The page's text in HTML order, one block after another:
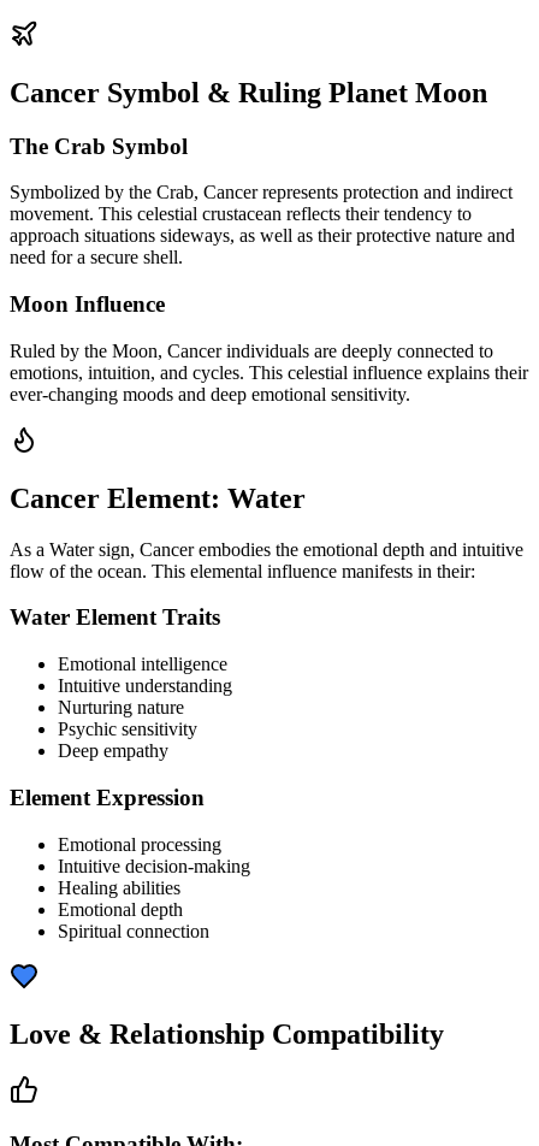
Cancer Symbol & Ruling Planet Moon
The Crab Symbol
Symbolized by the Crab, Cancer represents protection and indirect
movement. This celestial crustacean reflects their tendency to
approach situations sideways, as well as their protective nature and
need for a secure shell.
Moon Influence
Ruled by the Moon, Cancer individuals are deeply connected to
emotions, intuition, and cycles. This celestial influence explains their
ever-changing moods and deep emotional sensitivity.
Cancer Element: Water
As a Water sign, Cancer embodies the emotional depth and intuitive
flow of the ocean. This elemental influence manifests in their:
Water Element Traits
Emotional intelligence
Intuitive understanding
Nurturing nature
Psychic sensitivity
Deep empathy
Element Expression
Emotional processing
Intuitive decision-making
Healing abilities
Emotional depth
Spiritual connection
Love & Relationship Compatibility